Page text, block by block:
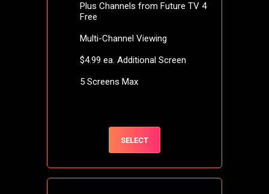
Plus Channels from Future TV 4
Free
Multi-Channel Viewing
$4.99 ea. Additional Screen
5 Screens Max
SELECT